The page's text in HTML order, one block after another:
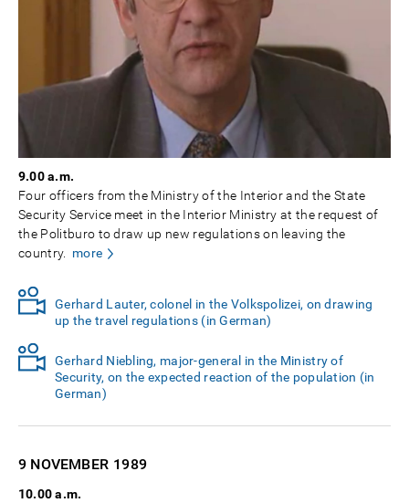
9.00 a.m.
Four officers from the Ministry of the Interior and the State
Security Service meet in the Interior Ministry at the request of
the Politburo to draw up new regulations on leaving the
country.
more
Gerhard Lauter, colonel in the Volkspolizei, on drawing
up the travel regulations (in German)
Gerhard Niebling, major-general in the Ministry of
Security, on the expected reaction of the population (in
German)
9 NOVEMBER 1989
10.00 a.m.